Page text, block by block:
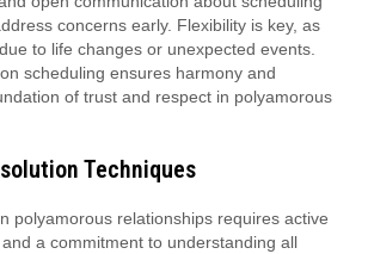
concerns early. Flexibility is key, as
to life changes or unexpected events.
scheduling ensures harmony and
of trust and respect in polyamorous
Techniques
polyamorous relationships requires active
a commitment to understanding all